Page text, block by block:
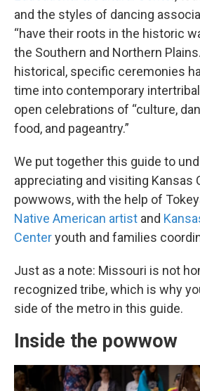
and the styles of dancing
“have their roots in the historic
the Southern and Northern
historical, specific ceremonies
time into contemporary
open celebrations of “culture,
food, and pageantry.”
We put together this guide to
appreciating and visiting Kansas
powwows, with the help of
Native American artist and
Centeryouth and families
Just as a note: Missouri is not
recognized tribe, which is why
side of the metro in this guide.
Inside the powwow